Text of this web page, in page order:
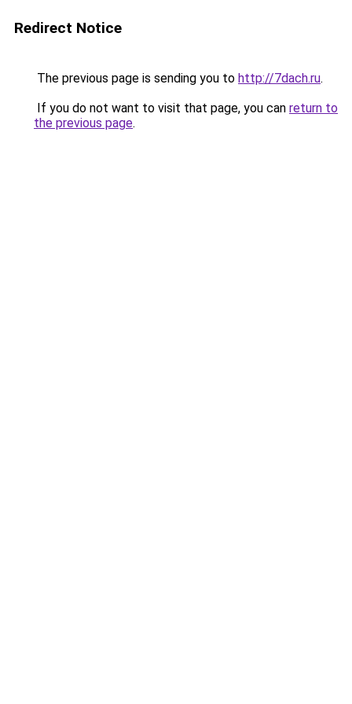
Redirect Notice
The previous page is sending you to http://7dach.ru.
If you do not want to visit that page, you can return to
the previous page.